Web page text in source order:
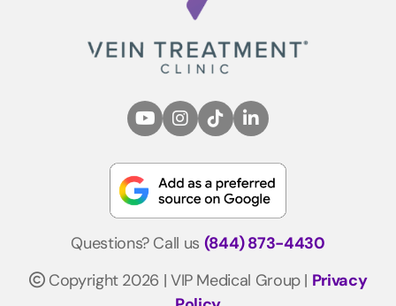
Questions? Call us (844) 873-4430
Copyright 2026 | VIP Medical Group | Privacy